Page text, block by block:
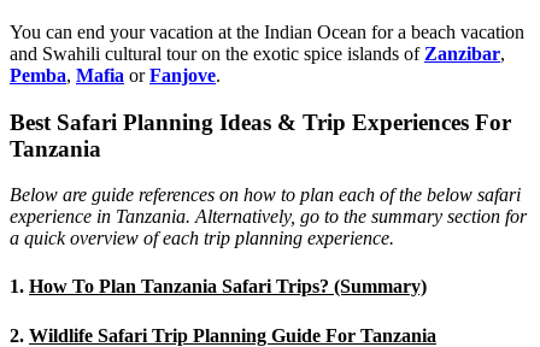
You can end your vacation at the Indian Ocean for a beach vacation
and Swahili cultural tour on the exotic spice islands of Zanzibar,
Pemba, Mafia orFanjove.
Best Safari Planning Ideas & Trip Experiences For
Tanzania
Below are guide references on how to plan each of the below safari
experience in Tanzania. Alternatively, go to the summary section for
a quick overview of each trip planning experience.
1. How To Plan Tanzania Safari Trips? (Summary)
2. Wildlife Safari Trip Planning Guide For Tanzania